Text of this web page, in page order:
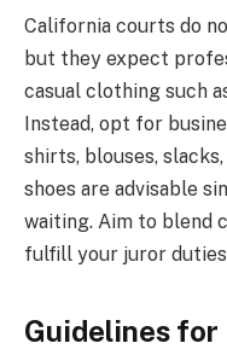
California courts do
but they expect
casual clothing such
Instead, opt for
shirts, blouses,
shoes are advisable
waiting. Aim to blend
fulfill your juror
Guidelines for